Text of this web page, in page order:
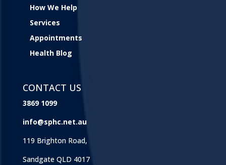
How We Help
Services
Appointments
Health Blog
CONTACT US
3869 1099
info@sphc.net.au
119 Brighton Road,
Sandgate QLD 4017